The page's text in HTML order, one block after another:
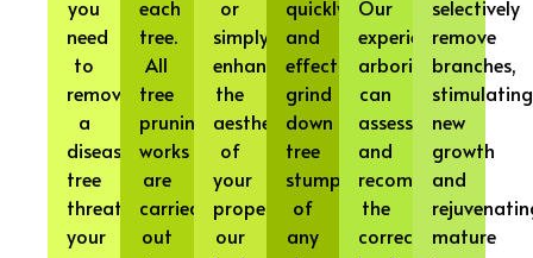
you
need
to
remove
a
diseased
tree
threatening
your
each
tree.
All
tree
pruning
works
are
carried
out
or
simply
enhance
the
aesthetics
of
your
property,
our
quickly
and
effectively
grind
down
tree
stumps
of
any
Our
experienced
arborists
can
assess
and
recommend
the
correct
selectively
remove
branches,
stimulating
new
growth
and
mature